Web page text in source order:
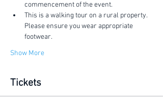
commencement of the event.
This is a walking tour on a rural property.
Please ensure you wear appropriate
footwear.
Show More
Tickets